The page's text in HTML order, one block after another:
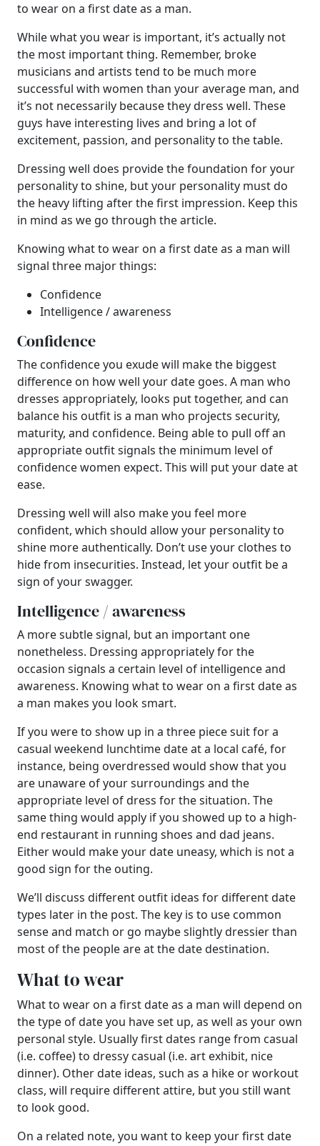
to wear on a first date as a man.
While what you wear is important, it’s actually not
the most important thing. Remember, broke
musicians and artists tend to be much more
successful with women than your average man, and
it’s not necessarily because they dress well. These
guys have interesting lives and bring a lot of
excitement, passion, and personality to the table.
Dressing well does provide the foundation for your
personality to shine, but your personality must do
the heavy lifting after the first impression. Keep this
in mind as we go through the article.
Knowing what to wear on a first date as a man will
signal three major things:
Confidence
Intelligence / awareness
Confidence
The confidence you exude will make the biggest
difference on how well your date goes. A man who
dresses appropriately, looks put together, and can
balance his outfit is a man who projects security,
maturity, and confidence. Being able to pull off an
appropriate outfit signals the minimum level of
confidence women expect. This will put your date at
ease.
Dressing well will also make you feel more
confident, which should allow your personality to
shine more authentically. Don’t use your clothes to
hide from insecurities. Instead, let your outfit be a
sign of your swagger.
Intelligence / awareness
A more subtle signal, but an important one
nonetheless. Dressing appropriately for the
occasion signals a certain level of intelligence and
awareness. Knowing what to wear on a first date as
a man makes you look smart.
If you were to show up in a three piece suit for a
casual weekend lunchtime date at a local café, for
instance, being overdressed would show that you
are unaware of your surroundings and the
appropriate level of dress for the situation. The
same thing would apply if you showed up to a high-
end restaurant in running shoes and dad jeans.
Either would make your date uneasy, which is not a
good sign for the outing.
We’ll discuss different outfit ideas for different date
types later in the post. The key is to use common
sense and match or go maybe slightly dressier than
most of the people are at the date destination.
What to wear
What to wear on a first date as a man will depend on
the type of date you have set up, as well as your own
personal style. Usually first dates range from casual
(i.e. coffee) to dressy casual (i.e. art exhibit, nice
dinner). Other date ideas, such as a hike or workout
class, will require different attire, but you still want
to look good.
On a related note, you want to keep your first date